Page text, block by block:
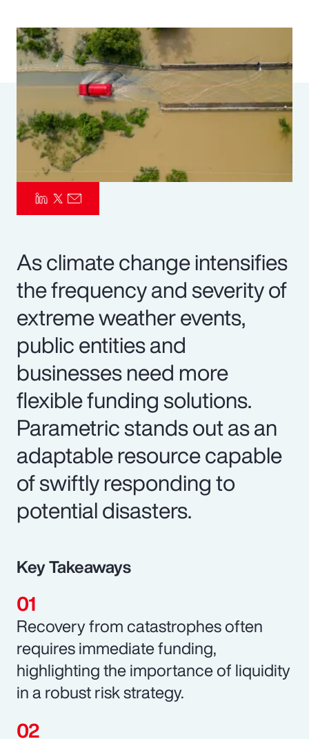
Parametrics
Risk Management
As climate change intensifies
the frequency and severity of
extreme weather events,
public entities and
businesses need more
flexible funding solutions.
Parametric stands out as an
adaptable resource capable
of swiftly responding to
potential disasters.
Key Takeaways
Recovery from catastrophes often
requires immediate funding,
highlighting the importance of liquidity
in a robust risk strategy.